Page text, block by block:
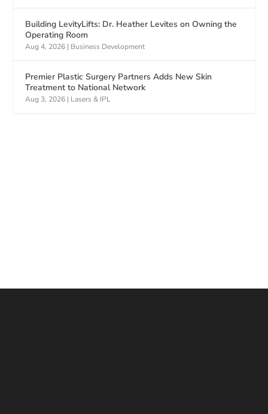
Building LevityLifts: Dr. Heather Levites on Owning the
Operating Room
Aug 4, 2026 | Business Development
Premier Plastic Surgery Partners Adds New Skin
Treatment to National Network
Aug 3, 2026 | Lasers & IPL